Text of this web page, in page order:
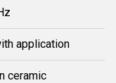
application
ceramic